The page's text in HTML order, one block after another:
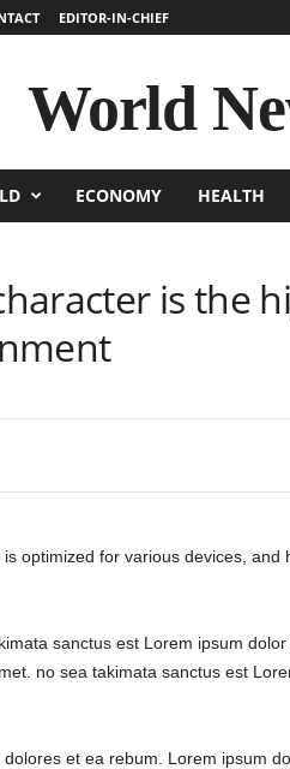
EDITOR-IN-CHIEF
World
ECONOMY HEALTH
is the
optimized for various devices, and
sanctus est Lorem ipsum
no sea takimata sanctus est
et ea rebum. Lorem ipsum